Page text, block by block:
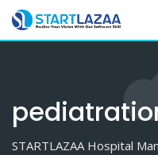
Skip
STARTLAZAA Hospital